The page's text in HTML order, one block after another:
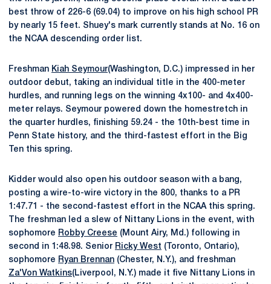
best throw of 226-6 (69.04) to improve on his high school PR
by nearly 15 feet. Shuey's mark currently stands at No. 16 on
the NCAA descending order list.
Freshman Kiah Seymour(Washington, D.C.) impressed in her
outdoor debut, taking an individual title in the 400-meter
hurdles, and running legs on the winning 4x100- and 4x400-
meter relays. Seymour powered down the homestretch in
the quarter hurdles, finishing 59.24 - the 10th-best time in
Penn State history, and the third-fastest effort in the Big
Ten this spring.
Kidder would also open his outdoor season with a bang,
posting a wire-to-wire victory in the 800, thanks to a PR
1:47.71 - the second-fastest effort in the NCAA this spring.
The freshman led a slew of Nittany Lions in the event, with
sophomore Robby Creese (Mount Airy, Md.) following in
second in 1:48.98. Senior Ricky West (Toronto, Ontario),
sophomore Ryan Brennan (Chester, N.Y.), and freshman
Za'Von Watkins(Liverpool, N.Y.) made it five Nittany Lions in